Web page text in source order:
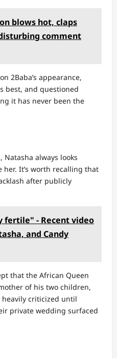
blows hot, claps
comment
2Baba’s appearance,
best, and questioned
it has never been the
always looks
It’s worth recalling that
after publicly
fertile" - Recent video
and Candy
that the African Queen
of his two children,
heavily criticized until
private wedding surfaced